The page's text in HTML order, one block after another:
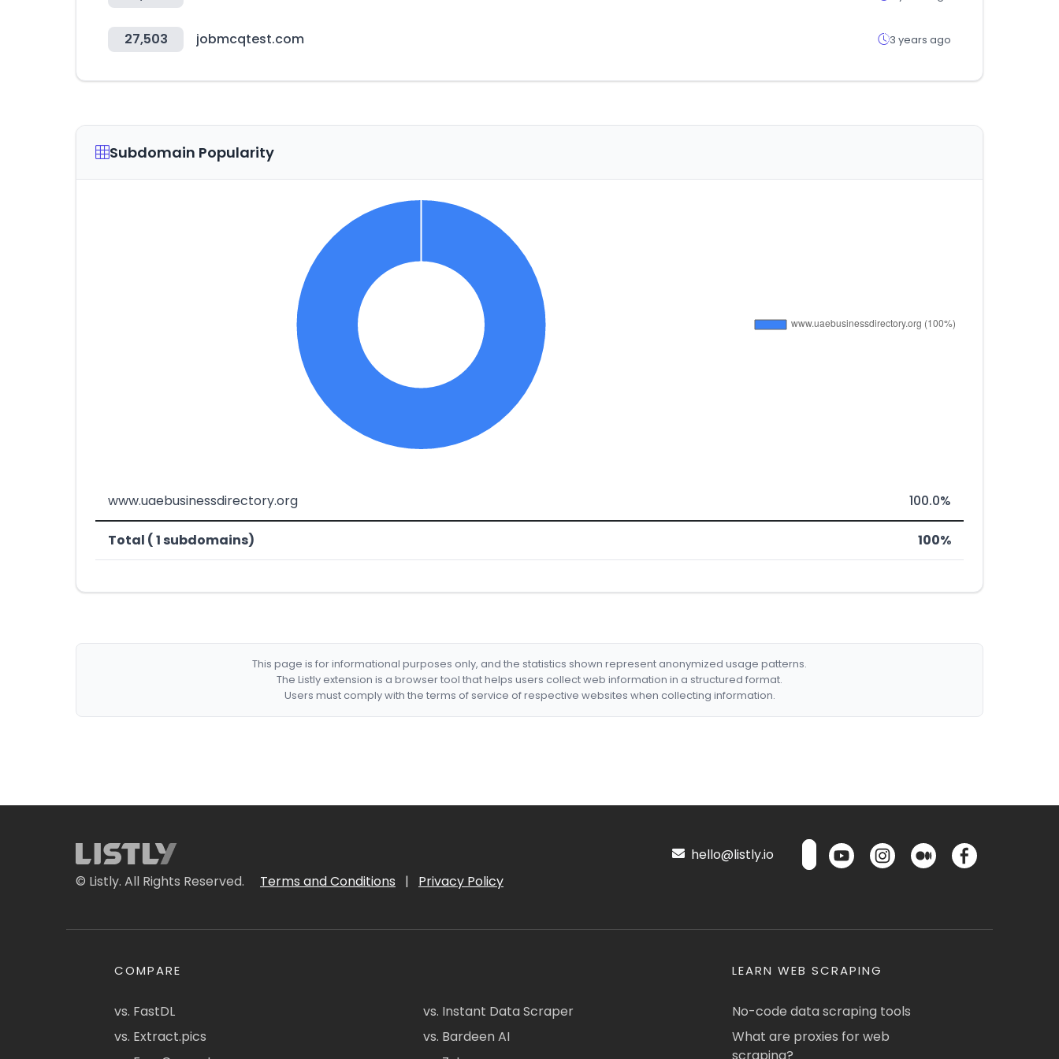
27,503 jobmcqtest.com 3 years ago
Subdomain Popularity
www.uaebusinessdirectory.org 100.0%
Total ( 1 subdomains) 100%
This page is for informational purposes only, and the statistics shown represent anonymized usage patterns.
The Listly extension is a browser tool that helps users collect web information in a structured format.
Users must comply with the terms of service of respective websites when collecting information.
© Listly. All Rights Reserved. Terms and Conditions | Privacy Policy
hello@listly.io
COMPARE
vs. FastDL
vs. Extract.pics
vs. Instant Data Scraper
vs. Bardeen AI
LEARN WEB SCRAPING
No-code data scraping tools
What are proxies for web